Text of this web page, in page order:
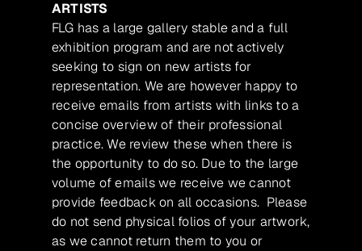
ARTISTS
FLG has a large gallery stable and a full
exhibition program and are not actively
seeking to sign on new artists for
representation. We are however happy to
receive emails from artists with links to a
concise overview of their professional
practice. We review these when there is
the opportunity to do so. Due to the large
volume of emails we receive we cannot
provide feedback on all occasions. Please
do not send physical folios of your artwork,
as we cannot return them to you or